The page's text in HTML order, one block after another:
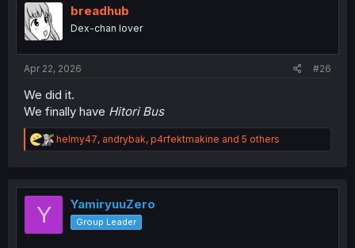
breadhub
Dex-chan lover
Apr 22, 2026 #26
We did it.
We finally have Hitori Bus
R
e
t
helmy47, andrybak, p4rfektmakine and 5 others
Y YamiryuuZero
Group Leader